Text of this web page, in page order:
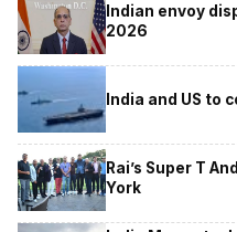
Indian envoy
2026
India and US to
Rai’s Super T
York